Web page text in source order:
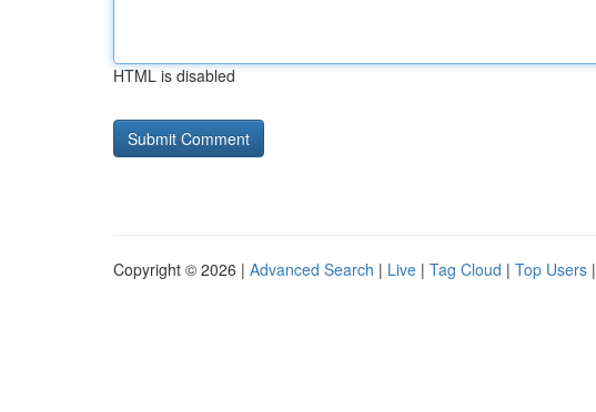
HTML is disabled
Copyright © 2026 | Advanced Search | Live | Tag Cloud | Top Users